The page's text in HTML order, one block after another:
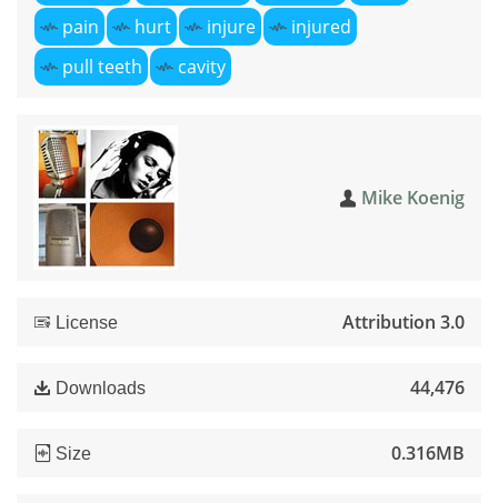
pain
hurt injure
injured
pull teeth
cavity
Mike Koenig
License Attribution 3.0
Downloads 44,476
Size 0.316MB